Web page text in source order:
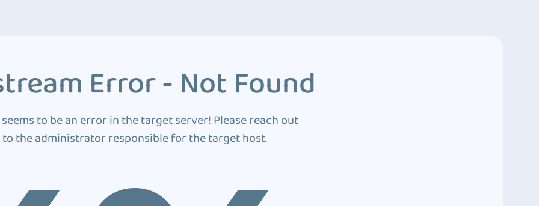
Error - Not Found
to be an error in the target server! Please reach out
to the administrator responsible for the target host.